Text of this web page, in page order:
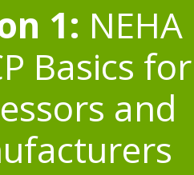
1: NEHA
Basics for
and